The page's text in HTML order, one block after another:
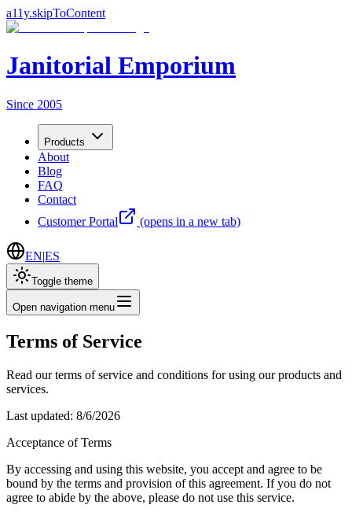
a11y.skipToContent
Janitorial Emporium
Since 2005
Products
About
Blog
FAQ
Contact
Customer Portal
(opens in a new tab)
EN|ES
Toggle theme
Open navigation menu
Terms of Service
Read our terms of service and conditions for using our products and
services.
Last updated: 8/6/2026
Acceptance of Terms
By accessing and using this website, you accept and agree to be
bound by the terms and provision of this agreement. If you do not
agree to abide by the above, please do not use this service.